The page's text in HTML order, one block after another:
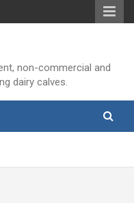
non-commercial and
dairy calves.